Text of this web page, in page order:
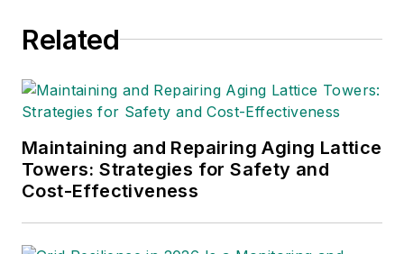
InternationalandElectric
the other publications in
which Jeff's work has been
featured. Jeff received his
degree in journalism news
editing from Oklahoma State
Related
Maintaining and Repairing Aging Lattice
Towers: Strategies for Safety and
Cost-Effectiveness